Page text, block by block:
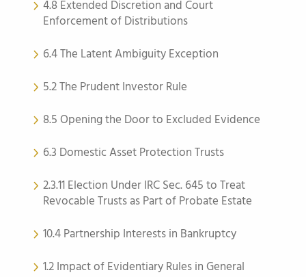
4.8 Extended Discretion and Court
Enforcement of Distributions
6.4 The Latent Ambiguity Exception
5.2 The Prudent Investor Rule
8.5 Opening the Door to Excluded Evidence
6.3 Domestic Asset Protection Trusts
2.3.11 Election Under IRC Sec. 645 to Treat
Revocable Trusts as Part of Probate Estate
10.4 Partnership Interests in Bankruptcy
1.2 Impact of Evidentiary Rules in General